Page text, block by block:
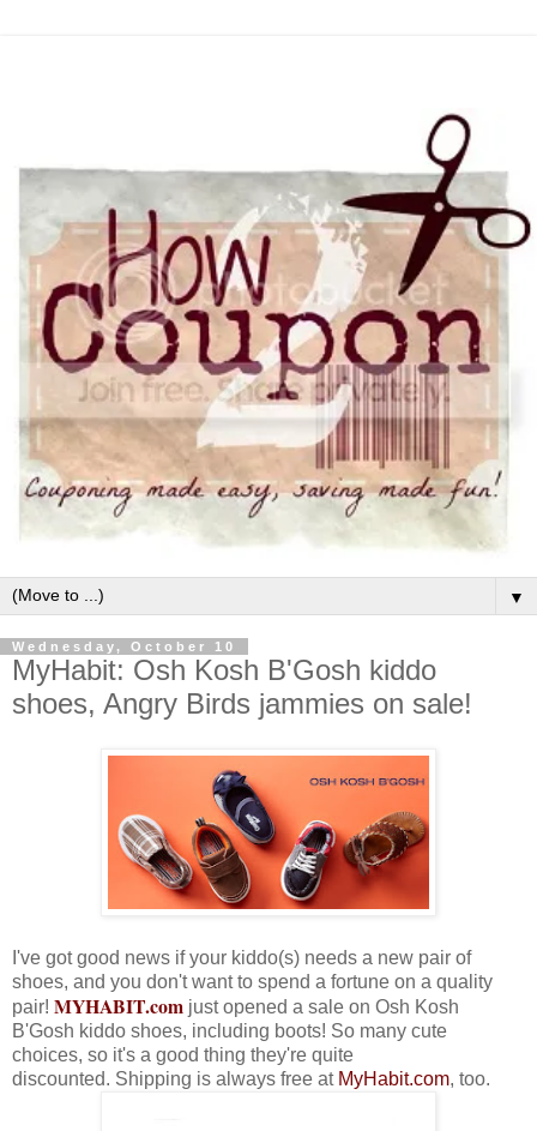
▼
Wednesday, October 10
MyHabit: Osh Kosh B'Gosh kiddo
shoes, Angry Birds jammies on sale!
I've got good news if your kiddo(s) needs a new pair of
shoes, and you don't want to spend a fortune on a quality
pair! MYHABIT.com just opened a sale on Osh Kosh
B'Gosh kiddo shoes, including boots! So many cute
choices, so it's a good thing they're quite
discounted. Shipping is always free at MyHabit.com, too.